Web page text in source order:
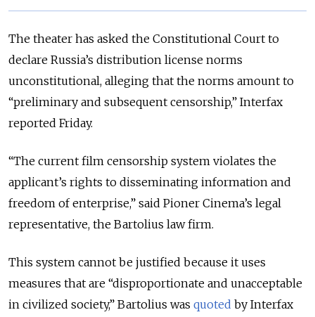
The theater has asked the Constitutional Court to
declare Russia’s distribution license norms
unconstitutional, alleging that the norms amount to
“preliminary and subsequent censorship,” Interfax
reported Friday.
“The current film censorship system violates the
applicant’s rights to disseminating information and
freedom of enterprise,” said Pioner Cinema’s legal
representative, the Bartolius law firm.
This system cannot be justified because it uses
measures that are “disproportionate and unacceptable
in civilized society,” Bartolius was quoted by Interfax